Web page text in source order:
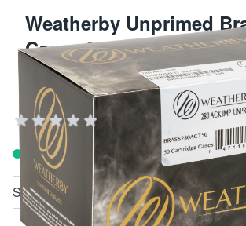
Weatherby Unprimed
Cases 280 Ackley 50/Box
WEATHERBY FIREARMS AND
Add Your Review
In stock
SKU